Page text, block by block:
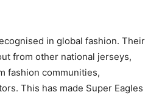
in global fashion. Their
from other national jerseys,
fashion communities,
This has made Super Eagles